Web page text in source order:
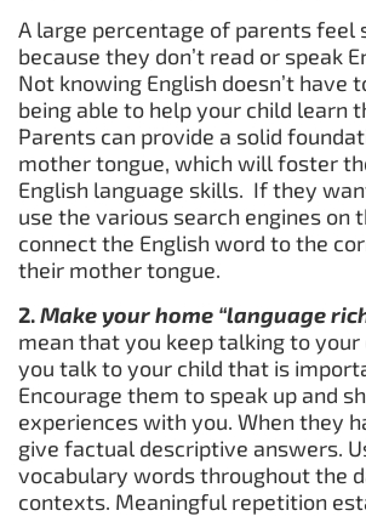
A large percentage of parents feel
because they don’t read or speak
Not knowing English doesn’t have
being able to help your child learn
Parents can provide a solid
mother tongue, which will foster
English language skills. If they
use the various search engines on
connect the English word to the
their mother tongue.
2.Make your home “language
mean that you keep talking to your
you talk to your child that is
Encourage them to speak up and
experiences with you. When they
give factual descriptive answers.
vocabulary words throughout the
contexts. Meaningful repetition